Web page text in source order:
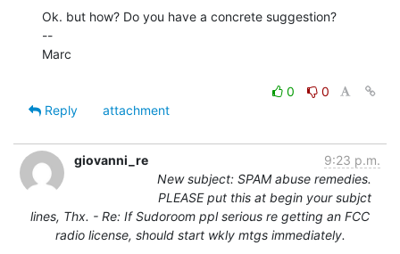
Ok. but how? Do you have a concrete suggestion?
--
Marc
0
0
Reply
attachment
giovanni_re
9:23 p.m.
New subject: SPAM abuse remedies.
PLEASE put this at begin your subjct
lines, Thx. - Re: If Sudoroom ppl serious re getting an FCC
radio license, should start wkly mtgs immediately.